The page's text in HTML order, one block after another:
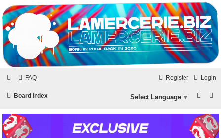
LAMERCERIE.BIZ
LE FORUM
FAQ Login
Register
Board index
a
r
a
r
Select Language ▼